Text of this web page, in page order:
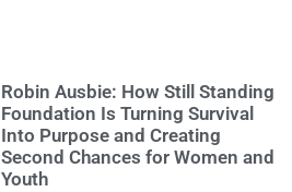
Robin Ausbie: How Still Standing
Foundation Is Turning Survival
Into Purpose and Creating
Second Chances for Women and
Youth